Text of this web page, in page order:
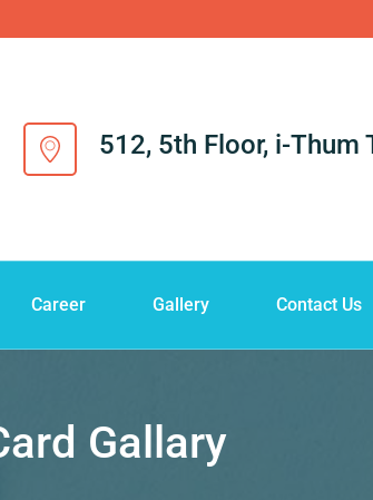
512, 5th Floor, i-Thum
Career Gallery Contact Us
Gallary